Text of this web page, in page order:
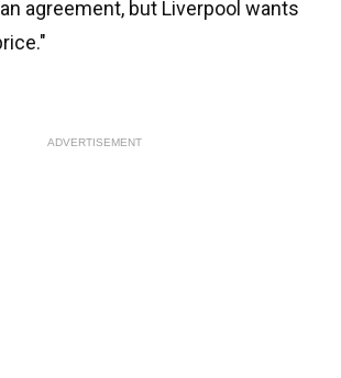
agreement, but Liverpool wants
ADVERTISEMENT